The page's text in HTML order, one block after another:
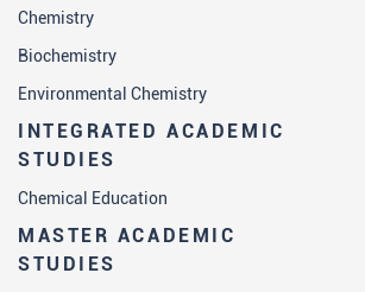
Chemistry
Biochemistry
Environmental Chemistry
INTEGRATED ACADEMIC
STUDIES
Chemical Education
MASTER ACADEMIC
STUDIES